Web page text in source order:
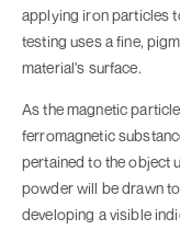
applying iron particles
testing uses a fine,
material's surface.
As the magnetic
ferromagnetic
pertained to the object
powder will be drawn
developing a visible